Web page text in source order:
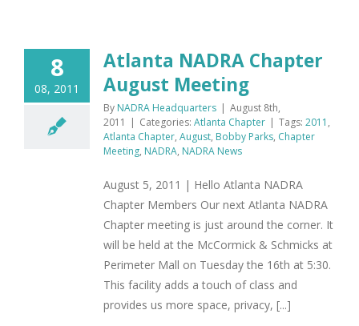
8
08, 2011
Atlanta NADRA Chapter
August Meeting
By NADRA Headquarters | August 8th,
2011
| Categories: Atlanta Chapter | Tags: 2011 ,
Atlanta Chapter, August, Bobby Parks, Chapter
Meeting, NADRA, NADRA News
August 5, 2011 | Hello Atlanta NADRA
Chapter Members Our next Atlanta NADRA
Chapter meeting is just around the corner. It
will be held at the McCormick & Schmicks at
Perimeter Mall on Tuesday the 16th at 5:30.
This facility adds a touch of class and
provides us more space, privacy, [...]